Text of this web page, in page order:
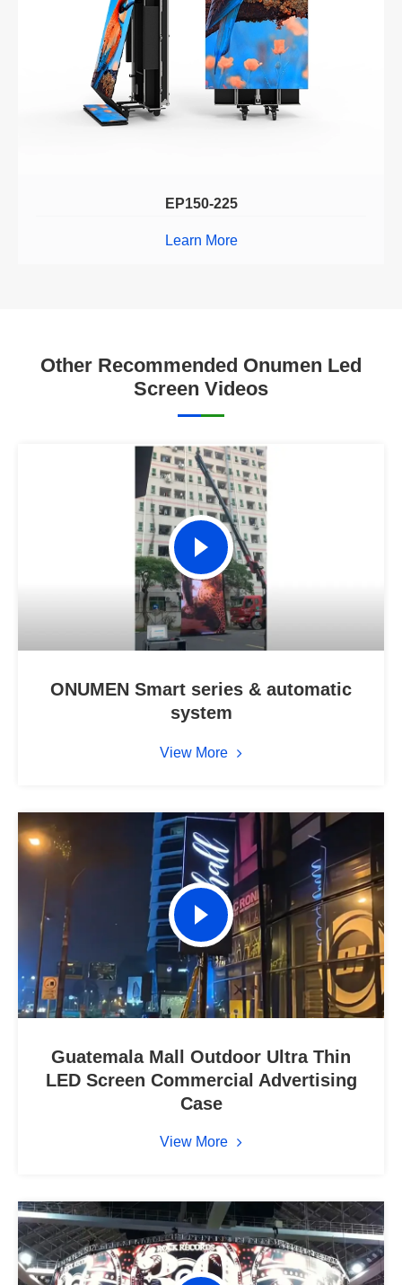
EP150-225
Learn More
Other Recommended Onumen Led
Screen Videos
ONUMEN Smart series & automatic
system
View More
Guatemala Mall Outdoor Ultra Thin
LED Screen Commercial Advertising
Case
View More